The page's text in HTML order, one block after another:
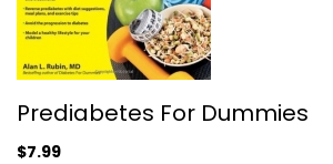
Prediabetes For Dummies
$7.99